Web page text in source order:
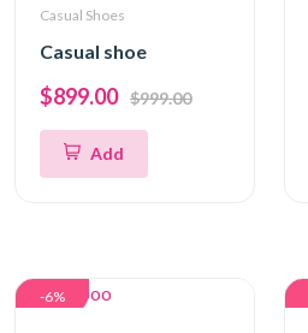
Casual Shoes
Casual shoe
$899.00 $999.00
Add
-6%